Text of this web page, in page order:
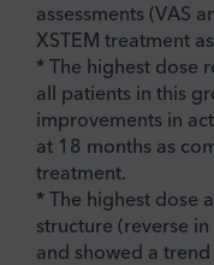
assessments (VAS
XSTEM treatment
* The highest dose
all patients in this
improvements in
at 18 months as
treatment.
* The highest dose
structure (reverse
and showed a